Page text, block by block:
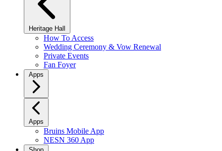
Heritage Hall
How To Access
Wedding Ceremony & Vow Renewal
Private Events
Fan Foyer
Apps
Apps
Bruins Mobile App
NESN 360 App